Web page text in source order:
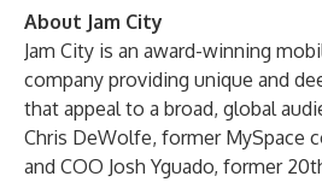
About Jam City
Jam City is an award-winning
company providing unique and
that appeal to a broad, global
Chris DeWolfe, former MySpace
and COO Josh Yguado, former